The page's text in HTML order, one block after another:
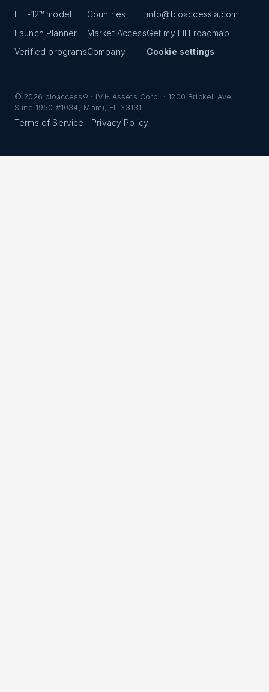
FIH-12™ model
Launch Planner
Verified programs
Countries
Market Access
Company
info@bioaccessla.com
Get my FIH roadmap
Cookie settings
©2026 bioaccess® · IMH Assets Corp. · 1200 Brickell Ave,
Suite 1950 #1034, Miami, FL 33131
Terms of Service · Privacy Policy